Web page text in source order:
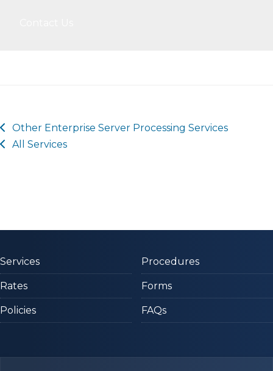
Other Enterprise Server Processing Services
All Services
Services
Rates
Policies
Procedures
Forms
FAQs